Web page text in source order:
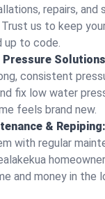
repairs,
Trust us to keep
up to code.
consistent
fix low water
feels brand new.
& Repiping:
with regular
and money in the